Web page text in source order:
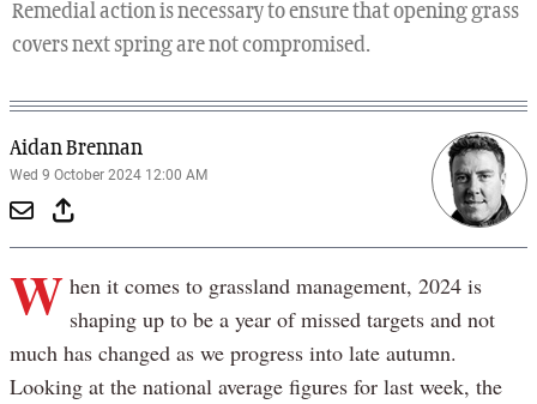
Remedial action is necessary to ensure that opening grass
covers next spring are not compromised.
Aidan Brennan
Wed 9 October 2024 12:00 AM
W hen it comes to grassland management, 2024 is
shaping up to be a year of missed targets and not
much has changed as we progress into late autumn.
Looking at the national average figures for last week, the